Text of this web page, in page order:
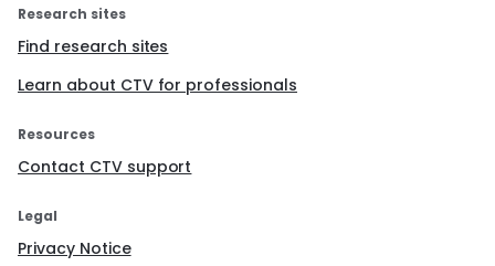
Research sites
Find research sites
Learn about CTV for professionals
Resources
Contact CTV support
Legal
Privacy Notice